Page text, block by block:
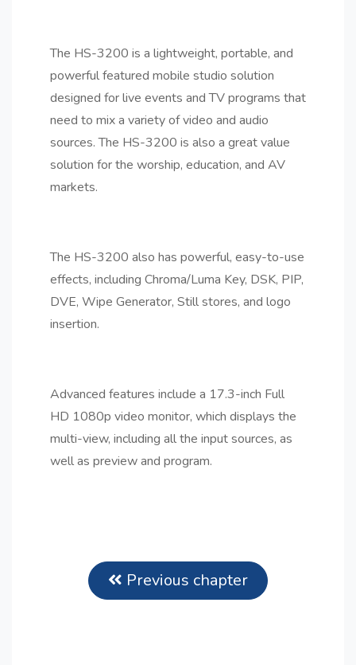
The HS-3200 is a lightweight, portable, and
powerful featured mobile studio solution
designed for live events and TV programs that
need to mix a variety of video and audio
sources. The HS-3200 is also a great value
solution for the worship, education, and AV
markets.
The HS-3200 also has powerful, easy-to-use
effects, including Chroma/Luma Key, DSK, PIP,
DVE, Wipe Generator, Still stores, and logo
insertion.
Advanced features include a 17.3-inch Full
HD 1080p video monitor, which displays the
multi-view, including all the input sources, as
well as preview and program.
Previous chapter